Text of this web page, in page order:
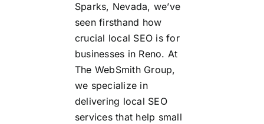
Sparks, Nevada, we’ve
seen firsthand how
crucial local SEO is for
businesses in Reno. At
The WebSmith Group,
we specialize in
delivering local SEO
services that help small